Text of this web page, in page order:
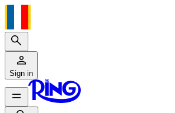
Search
Sign in